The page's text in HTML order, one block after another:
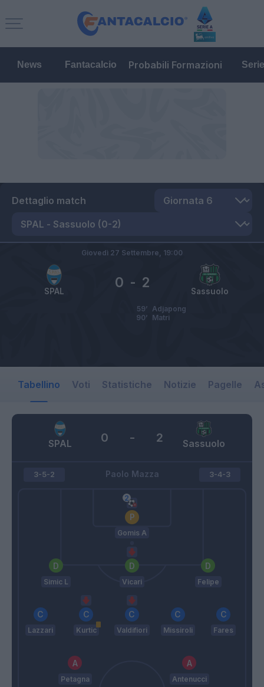
News Fantacalcio Probabili Formazioni
Dettaglio match
SPAL Sassuolo
0 - 2
Giovedì 27 Settembre, 19:00
Adjapong
59’
Matri
90’
Tabellino Voti Statistiche Notizie Pagelle
SPAL Sassuolo
0 - 2
Paolo Mazza
3-5-2
Gomis A
Simic L Vicari Felipe
Lazzari Kurtic Valdifiori Missiroli Fares
Petagna Antenucci
3-4-3